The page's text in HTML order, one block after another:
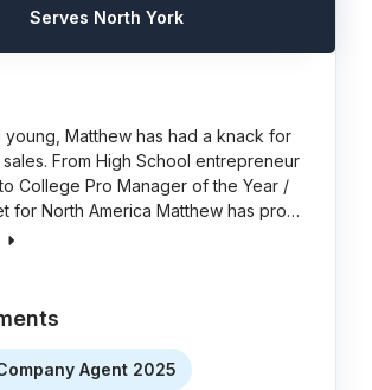
Serves North York
young, Matthew has had a knack for
From High School entrepreneur
College Pro Manager of the Year /
for North America Matthew has pro…
Agent 2025